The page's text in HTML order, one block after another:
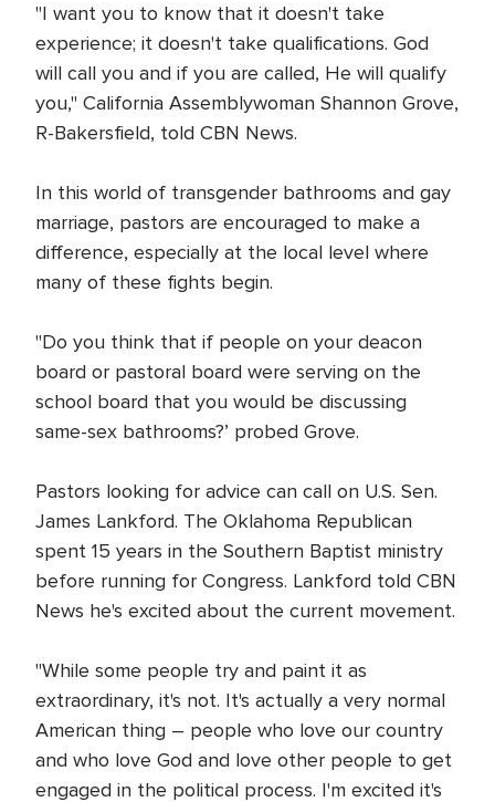
"I want you to know that it doesn't take
experience; it doesn't take qualifications. God
will call you and if you are called, He will qualify
you," California Assemblywoman Shannon Grove,
R-Bakersfield, told CBN News.
In this world of transgender bathrooms and gay
marriage, pastors are encouraged to make a
difference, especially at the local level where
many of these fights begin.
"Do you think that if people on your deacon
board or pastoral board were serving on the
school board that you would be discussing
same-sex bathrooms?’ probed Grove.
Pastors looking for advice can call on U.S. Sen.
James Lankford. The Oklahoma Republican
spent 15 years in the Southern Baptist ministry
before running for Congress. Lankford told CBN
News he's excited about the current movement.
"While some people try and paint it as
extraordinary, it's not. It's actually a very normal
American thing – people who love our country
and who love God and love other people to get
engaged in the political process. I'm excited it's